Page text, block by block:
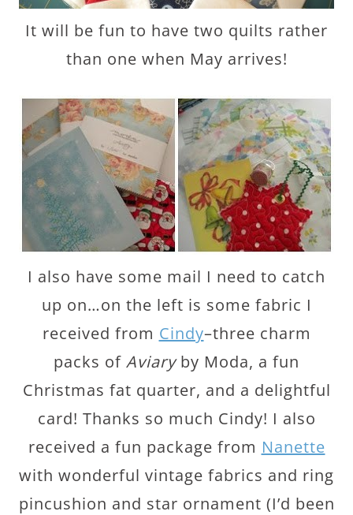
It will be fun to have two quilts rather
than one when May arrives!
I also have some mail I need to catch
up on…on the left is some fabric I
received from Cindy–three charm
packs of Aviaryby Moda, a fun
Christmas fat quarter, and a delightful
card! Thanks so much Cindy! I also
received a fun package from Nanette
with wonderful vintage fabrics and ring
pincushion and star ornament (I’d been